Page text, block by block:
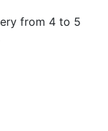
from 4 to 5